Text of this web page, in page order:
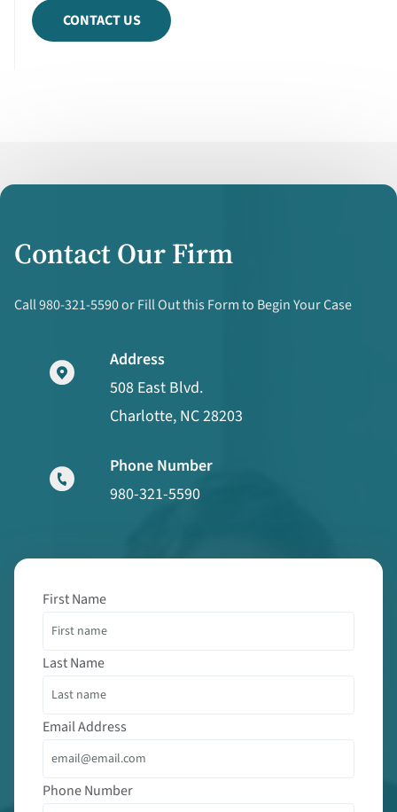
CONTACT US
Contact Our Firm
Call 980-321-5590 or Fill Out this Form to Begin Your Case
Address
508 East Blvd.
Charlotte, NC 28203
Phone Number
980-321-5590
First Name
Last Name
Email Address
Phone Number